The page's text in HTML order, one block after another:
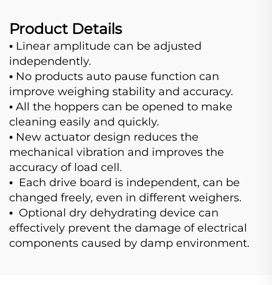
Product Details
• Linear amplitude can be adjusted
independently.
• No products auto pause function can
improve weighing stability and accuracy.
• All the hoppers can be opened to make
cleaning easily and quickly.
• New actuator design reduces the
mechanical vibration and improves the
accuracy of load cell.
• Each drive board is independent, can be
changed freely, even in different weighers.
• Optional dry dehydrating device can
effectively prevent the damage of electrical
components caused by damp environment.